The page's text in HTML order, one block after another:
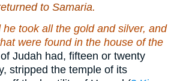
to Samaria.
he took all the gold and silver, and
were found in the house of the
Judah had, fifteen or twenty
stripped the temple of its